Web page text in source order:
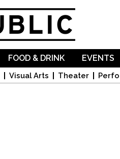
Visual Arts Theater
FOOD & DRINK EVENTS